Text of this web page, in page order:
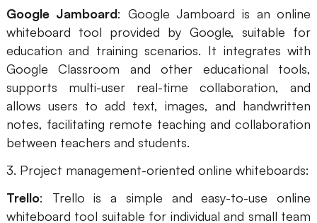
Google Jamboard: Google Jamboard is an online
whiteboard tool provided by Google, suitable for
education and training scenarios. It integrates with
Google Classroom and other educational tools,
supports multi-user real-time collaboration, and
allows users to add text, images, and handwritten
notes, facilitating remote teaching and collaboration
between teachers and students.
3. Project management-oriented online whiteboards:
Trello: Trello is a simple and easy-to-use online
whiteboard tool suitable for individual and small team